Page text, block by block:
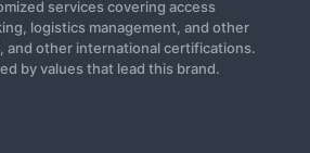
services covering access
logistics management, and other
and other international certifications.
by values that lead this brand.